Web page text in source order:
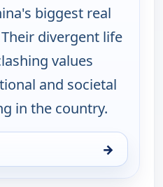
biggest real
divergent life
values
and societal
in the country.
→
9:30 am